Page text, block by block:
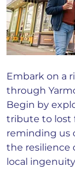
Embark on a
through
Begin by
tribute to lost
reminding us
the resilience
local